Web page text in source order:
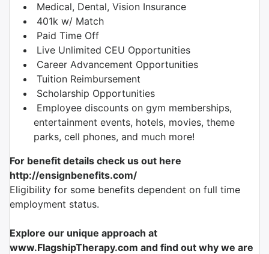
Medical, Dental, Vision Insurance
401k w/ Match
Paid Time Off
Live Unlimited CEU Opportunities
Career Advancement Opportunities
Tuition Reimbursement
Scholarship Opportunities
Employee discounts on gym memberships,
entertainment events, hotels, movies, theme
parks, cell phones, and much more!
For benefit details check us out here
http://ensignbenefits.com/
Eligibility for some benefits dependent on full time
employment status.
Explore our unique approach at
www.FlagshipTherapy.com and find out why we are